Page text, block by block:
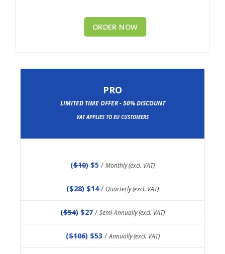
ORDER NOW
PRO
LIMITED TIME OFFER - 50% DISCOUNT
VAT APPLIES TO EU CUSTOMERS
($10) $5 / Monthly (excl. VAT)
($28) $14/ Quarterly (excl. VAT)
($54) $27 / Semi-Annually (excl. VAT)
($106) $53 /Annually (excl. VAT)